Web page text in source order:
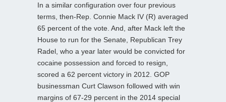
In a similar configuration over four previous
terms, then-Rep. Connie Mack IV (R) averaged
65 percent of the vote. And, after Mack left the
House to run for the Senate, Republican Trey
Radel, who a year later would be convicted for
cocaine possession and forced to resign,
scored a 62 percent victory in 2012. GOP
businessman Curt Clawson followed with win
margins of 67-29 percent in the 2014 special